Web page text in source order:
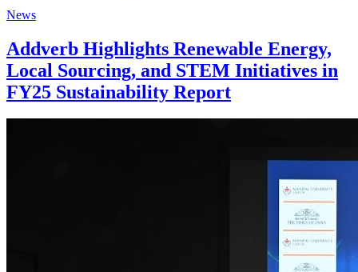
News
Addverb Highlights Renewable Energy,
Local Sourcing, and STEM Initiatives in
FY25 Sustainability Report